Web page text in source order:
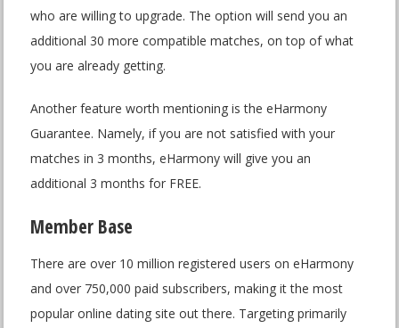
who are willing to upgrade. The option will send you an
additional 30 more compatible matches, on top of what
you are already getting.
Another feature worth mentioning is the eHarmony
Guarantee. Namely, if you are not satisfied with your
matches in 3 months, eHarmony will give you an
additional 3 months for FREE.
Member Base
There are over 10 million registered users on eHarmony
and over 750,000 paid subscribers, making it the most
popular online dating site out there. Targeting primarily